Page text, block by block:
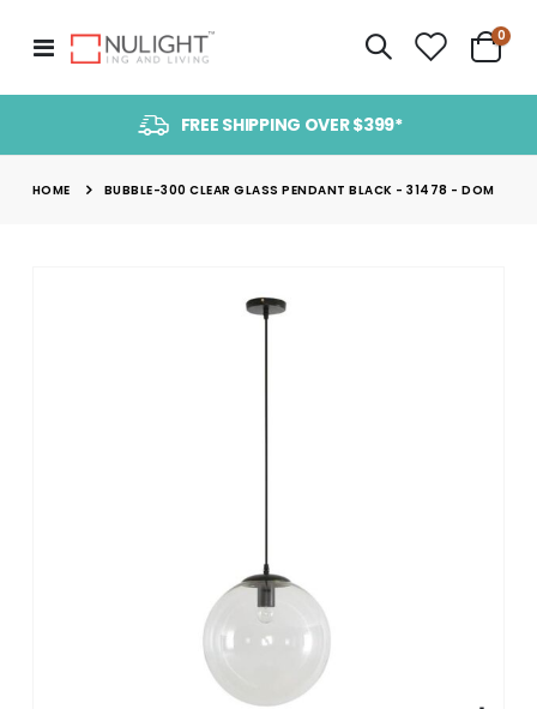
Toggle
Nav
Cart
0
FREE SHIPPING OVER $399*
HOME BUBBLE-300 CLEAR GLASS PENDANT BLACK - 31478 - DOM